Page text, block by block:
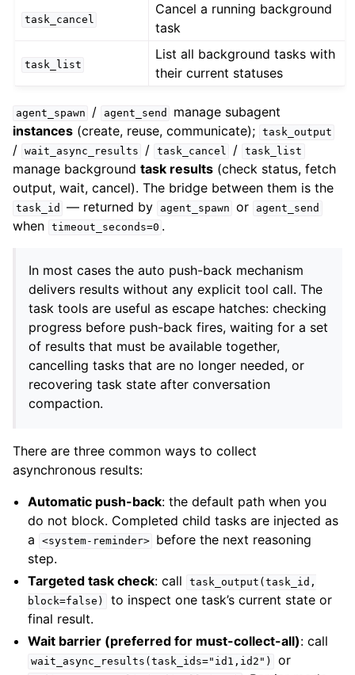
task_cancel
Cancel a running background
task
task_list
List all background tasks with
their current statuses
agent_spawn / agent_send
manage subagent
instances (create, reuse, communicate); task_output
/ wait_async_results / task_cancel / task_list
manage background task results (check status, fetch
output, wait, cancel). The bridge between them is the
task_id — returned by agent_spawn or agent_send
when timeout_seconds=0 .
In most cases the auto push-back mechanism
delivers results without any explicit tool call. The
task tools are useful as escape hatches: checking
progress before push-back fires, waiting for a set
of results that must be available together,
cancelling tasks that are no longer needed, or
recovering task state after conversation
compaction.
There are three common ways to collect
asynchronous results:
Automatic push-back: the default path when you
do not block. Completed child tasks are injected as
a
<system-reminder>
before the next reasoning
step.
Targeted task check: call
task_output(task_id,
block=false)
to inspect one task’s current state or
final result.
Wait barrier (preferred for must-collect-all): call
wait_async_results(task_ids="id1,id2") or